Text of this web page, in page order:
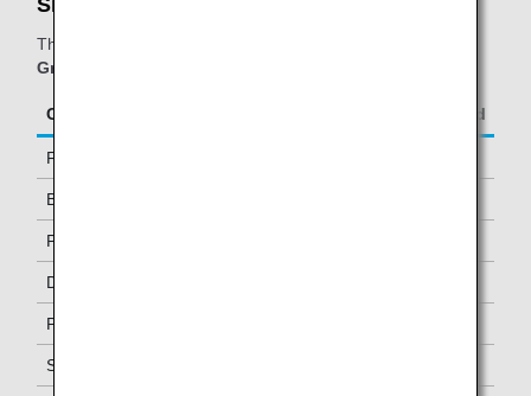
SilverKris lounge - Business Class Lounge:
The table below applies to passengers travelling on
Group operated and/or Star Alliance-operated flights.
Class/Status Additional Guests Allowed
First Class
Business Class
Premium Economy *1
Diamond Service Members
Platinum Service Members
Super Flyers Members